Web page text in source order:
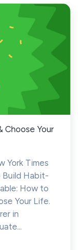
Choose Your
York Times
Habit-
How to
Your Life.
in